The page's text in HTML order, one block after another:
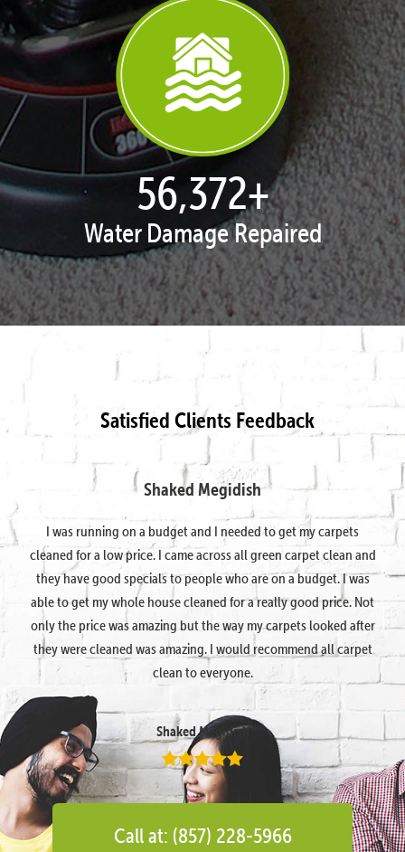
57,962+
Water Damage Repaired
Satisfied Clients Feedback
Shaked Megidish
I was running on a budget and I needed to get my carpets
cleaned for a low price. I came across all green carpet clean and
they have good specials to people who are on a budget. I was
able to get my whole house cleaned for a really good price. Not
only the price was amazing but the way my carpets looked after
they were cleaned was amazing. I would recommend all carpet
clean to everyone.
Shaked Megidish
Call at: (857) 228-5966